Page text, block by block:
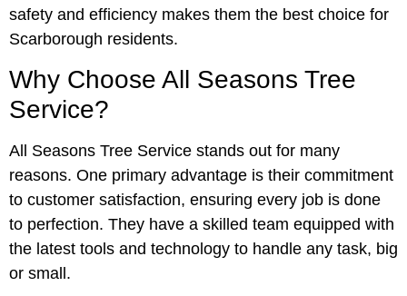
safety and efficiency makes them the best choice for
Scarborough residents.
Why Choose All Seasons Tree
Service?
All Seasons Tree Service stands out for many
reasons. One primary advantage is their commitment
to customer satisfaction, ensuring every job is done
to perfection. They have a skilled team equipped with
the latest tools and technology to handle any task, big
or small.